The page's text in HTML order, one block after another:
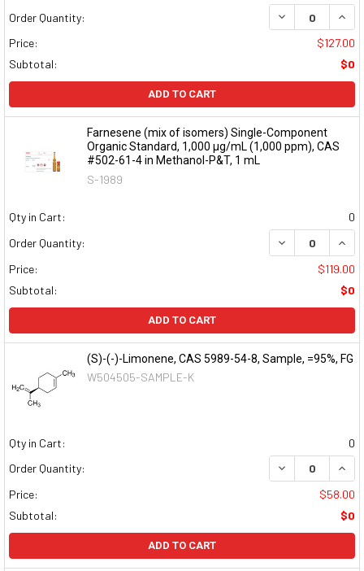
Order Quantity: DECREASE
Price:
$127.00
Subtotal:
$0
ADD TO CART
Farnesene (mix of isomers) Single-Component
Organic Standard, 1,000 µg/mL (1,000 ppm), CAS
#502-61-4 in Methanol-P&T, 1 mL
S-1989
Qty in Cart:
0
Order Quantity:
DECREASE
Price:
$119.00
Subtotal:
$0
ADD TO CART
(S)-(-)-Limonene, CAS 5989-54-8, Sample, =95%, FG
W504505-SAMPLE-K
Qty in Cart:
0
Order Quantity:
DECREASE
Price:
$58.00
Subtotal:
$0
ADD TO CART